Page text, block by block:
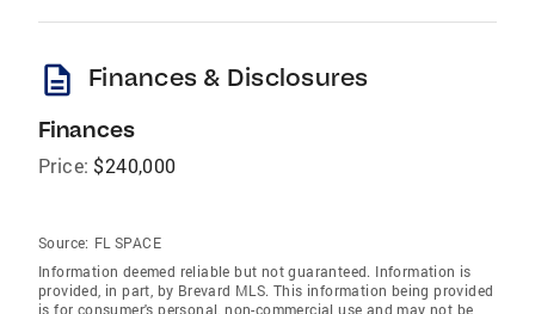
description Finances & Disclosures
Finances
Price: $240,000
Source: FL SPACE
Information deemed reliable but not guaranteed. Information is
provided, in part, by Brevard MLS. This information being provided
is for consumer's personal, non-commercial use and may not be